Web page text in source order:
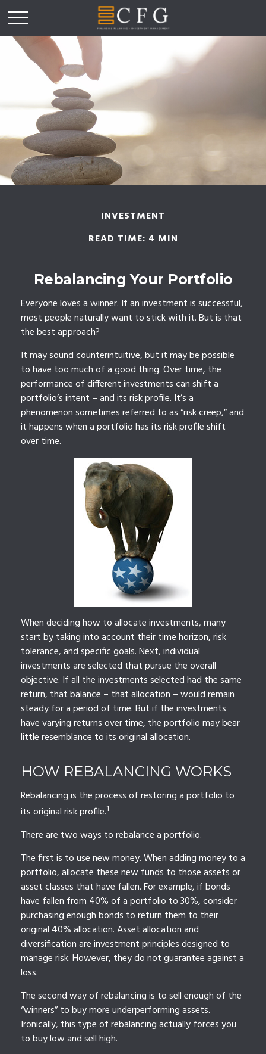
INVESTMENT
READ TIME: 4 MIN
Rebalancing Your Portfolio
Everyone loves a winner. If an investment is successful,
most people naturally want to stick with it. But is that
the best approach?
It may sound counterintuitive, but it may be possible
to have too much of a good thing. Over time, the
performance of different investments can shift a
portfolio’s intent – and its risk profile. It’s a
phenomenon sometimes referred to as “risk creep,” and
it happens when a portfolio has its risk profile shift
over time.
When deciding how to allocate investments, many
start by taking into account their time horizon, risk
tolerance, and specific goals. Next, individual
investments are selected that pursue the overall
objective. If all the investments selected had the same
return, that balance – that allocation – would remain
steady for a period of time. But if the investments
have varying returns over time, the portfolio may bear
little resemblance to its original allocation.
HOW REBALANCING WORKS
Rebalancing is the process of restoring a portfolio to
its original risk profile.1
There are two ways to rebalance a portfolio.
The first is to use new money. When adding money to a
portfolio, allocate these new funds to those assets or
asset classes that have fallen. For example, if bonds
have fallen from 40% of a portfolio to 30%, consider
purchasing enough bonds to return them to their
original 40% allocation. Asset allocation and
diversification are investment principles designed to
manage risk. However, they do not guarantee against a
loss.
The second way of rebalancing is to sell enough of the
“winners” to buy more underperforming assets.
Ironically, this type of rebalancing actually forces you
to buy low and sell high.